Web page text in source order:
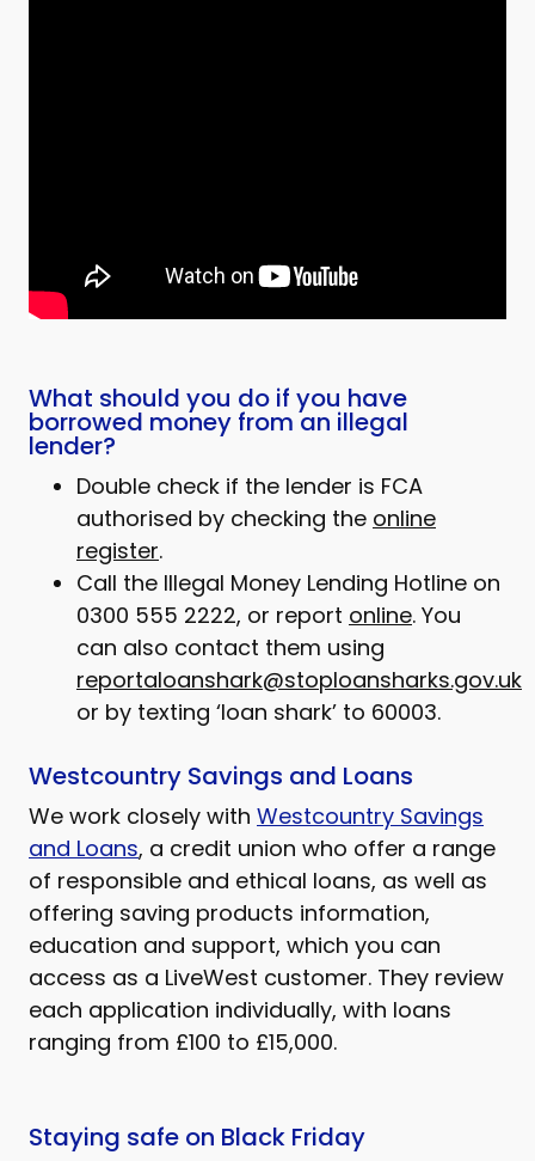
What should you do if you have
borrowed money from an illegal
lender?
Double check if the lender is FCA
authorised by checking the online
register.
Call the Illegal Money Lending Hotline on
0300 555 2222, or report online. You
can also contact them using
reportaloanshark@stoploansharks.gov.uk
or by texting ‘loan shark’ to 60003.
Westcountry Savings and Loans
We work closely with Westcountry Savings
and Loans, a credit union who offer a range
of responsible and ethical loans, as well as
offering saving products information,
education and support, which you can
access as a LiveWest customer. They review
each application individually, with loans
ranging from £100 to £15,000.
Staying safe on Black Friday